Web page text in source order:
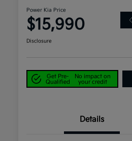
Power Kia Price
$15,990
Disclosure
Get Pre-
Qualified
No impact on
your credit
Details